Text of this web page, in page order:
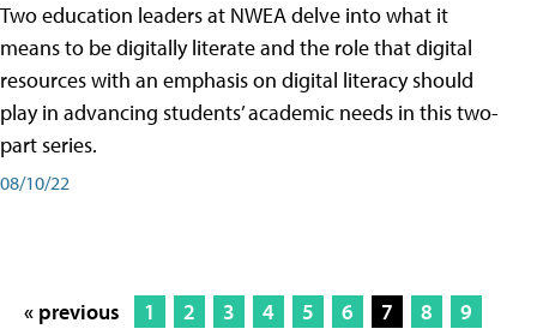
Two education leaders at NWEA delve into what it
means to be digitally literate and the role that digital
resources with an emphasis on digital literacy should
play in advancing students’ academic needs in this two-
part series.
08/10/22
« previous 1 2 3 4 5 6 7 8
9